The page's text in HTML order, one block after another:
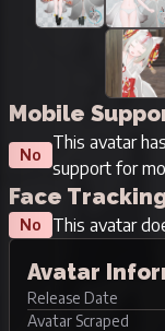
Mobile
No
This avatar
support for
Face
No This avatar
Avatar
Release Date
Avatar Scraped